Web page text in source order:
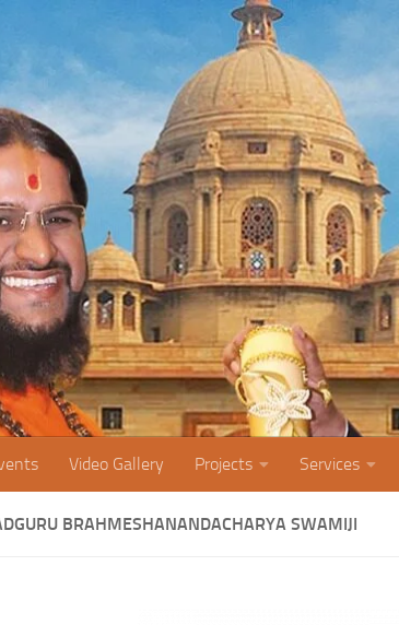
Video Gallery Projects Services
BRAHMESHANANDACHARYA SWAMIJI